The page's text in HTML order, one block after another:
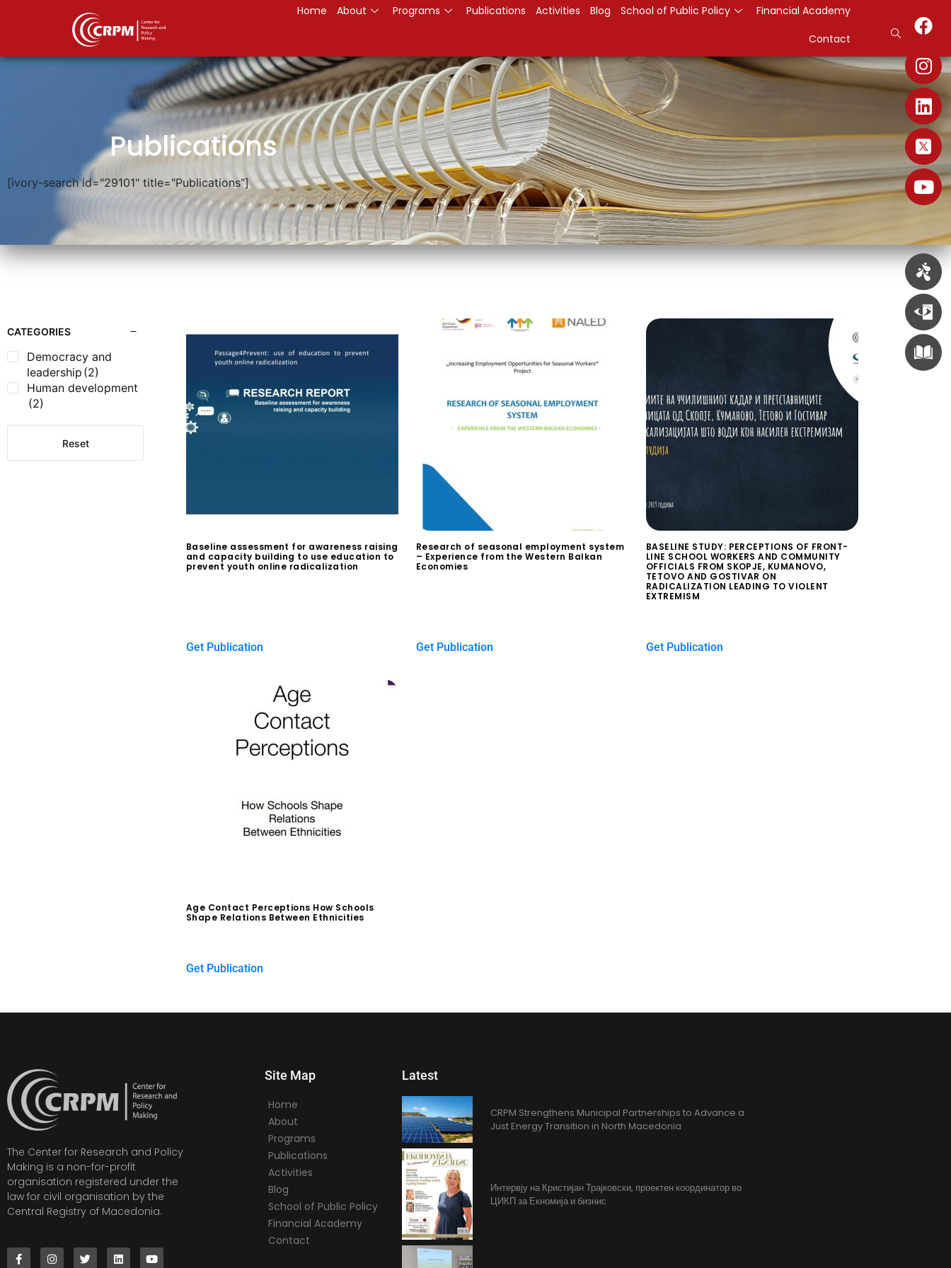
Home About Programs Publications Activities Blog School of Public Policy
Financial Academy
Contact
Publications
[ivory-search id="29101" title="Publications"]
CATEGORIES
Democracy and
leadership (2)
Human development
(2)
Reset
Baseline assessment for awareness raising
and capacity building to use education to
prevent youth online radicalization
Get Publication
Research of seasonal employment system
– Experience from the Western Balkan
Economies
Get Publication
BASELINE STUDY: PERCEPTIONS OF FRONT-
LINE SCHOOL WORKERS AND COMMUNITY
OFFICIALS FROM SKOPJE, KUMANOVO,
TETOVO AND GOSTIVAR ON
RADICALIZATION LEADING TO VIOLENT
EXTREMISM
Get Publication
Age Contact Perceptions How Schools
Shape Relations Between Ethnicities
Get Publication
The Center for Research and Policy
Making is a non-for-profit
organisation registered under the
law for civil organisation by the
Central Registry of Macedonia.
Site Map
Home
About
Programs
Publications
Activities
Blog
School of Public Policy
Financial Academy
Contact
Latest
CRPM Strengthens Municipal Partnerships to Advance a
Just Energy Transition in North Macedonia
Интервју на Кристијан Трајковски, проектен координатор во
ЦИКП за Екномија и бизнис